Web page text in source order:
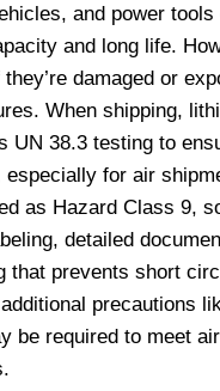
and power tools
and long life.
damaged or
When shipping,
UN 38.3 testing to
for air
as Hazard Class 9,
detailed
that prevents short
precautions
be required to meet